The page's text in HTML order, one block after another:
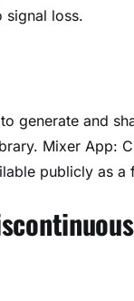
signal loss.
generate and
Mixer App:
publicly as a